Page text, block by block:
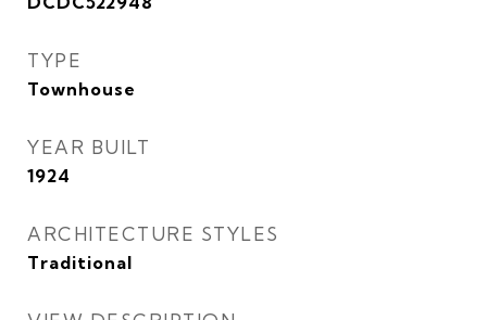
TYPE
Townhouse
YEAR BUILT
1924
ARCHITECTURE STYLES
Traditional